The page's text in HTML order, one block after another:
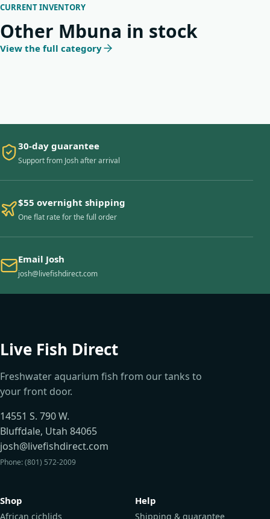
CURRENT INVENTORY
Other Mbuna in stock
View the full category
30-day guarantee
Support from Josh after arrival
$55 overnight shipping
One flat rate for the full order
Email Josh
josh@livefishdirect.com
Live Fish Direct
Freshwater aquarium fish from our tanks to
your front door.
14551 S. 790 W.
Bluffdale, Utah 84065
josh@livefishdirect.com
Phone: (801) 572-2009
Shop
African cichlids
Help
Shipping & guarantee